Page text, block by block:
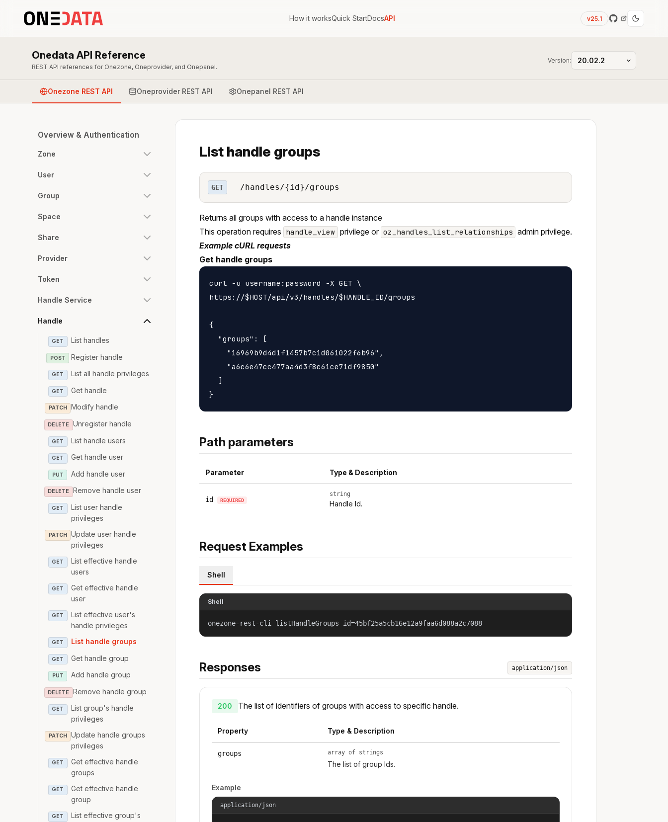
How it worksQuick StartDocsAPI v25.1
Onedata API Reference
REST API references for Onezone, Oneprovider, and Onepanel.
Version:
Onezone REST API Oneprovider REST API Onepanel REST API
Overview & Authentication
Zone
User
Group
Space
Share
Provider
Token
Handle Service
Handle
GET List handles
POST Register handle
GET List all handle privileges
GET Get handle
PATCH Modify handle
DELETE Unregister handle
GET List handle users
GET Get handle user
PUT Add handle user
DELETE Remove handle user
GET
List user handle
privileges
PATCH
Update user handle
privileges
GET
List effective handle
users
GET
Get effective handle
user
GET
List effective user's
handle privileges
GET List handle groups
GET Get handle group
PUT Add handle group
DELETE Remove handle group
GET
List group's handle
privileges
PATCH
Update handle groups
privileges
GET
Get effective handle
groups
GET
Get effective handle
group
GET
List effective group's
List handle groups
GET /handles/{id}/groups
Returns all groups with access to a handle instance
This operation requires handle_view privilege or oz_handles_list_relationships admin privilege.
Example cURL requests
Get handle groups
curl -u username:password -X GET \
https://$HOST/api/v3/handles/$HANDLE_ID/groups
{
  "groups": [
    "16969b9d4d1f1457b7c1d061022f6b96",
    "a6c6e47cc477aa4d3f8c61ce71df9850"
  ]
Path parameters
Parameter Type & Description
id REQUIRED
string
Handle Id.
Request Examples
Shell
Shell
onezone-rest-cli listHandleGroups id=45bf25a5cb16e12a9faa6d088a2c7088
Responses application/json
200 The list of identifiers of groups with access to specific handle.
Property Type & Description
groups array of strings
The list of group Ids.
Example
application/json